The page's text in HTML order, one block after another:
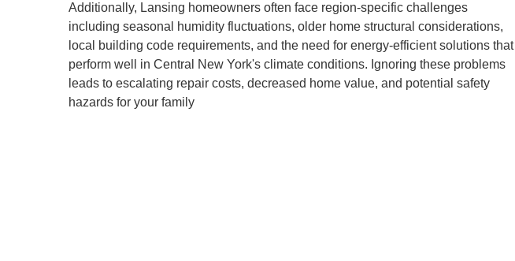
Additionally, Lansing homeowners often face region-specific challenges
including seasonal humidity fluctuations, older home structural considerations,
local building code requirements, and the need for energy-efficient solutions that
perform well in Central New York's climate conditions. Ignoring these problems
leads to escalating repair costs, decreased home value, and potential safety
hazards for your family